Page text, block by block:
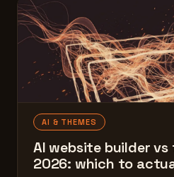
AI & THEMES
AI website builder
2026: which to